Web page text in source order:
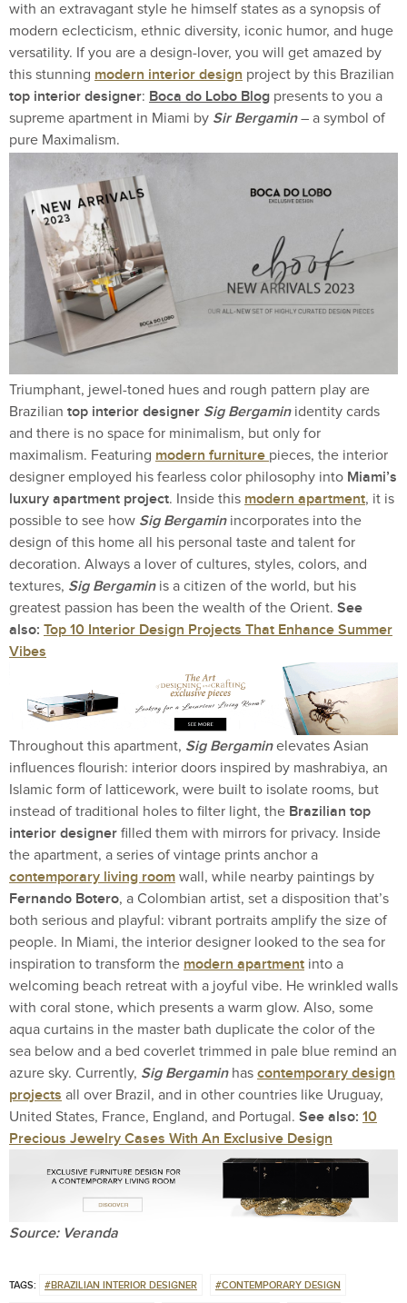
with an extravagant style he himself states as a synopsis of
modern eclecticism, ethnic diversity, iconic humor, and huge
versatility. If you are a design-lover, you will get amazed by
this stunning modern interior design project by this Brazilian
top interior designer: Boca do Lobo Blog presents to you a
supreme apartment in Miami by Sir Bergamin– a symbol of
pure Maximalism.
Triumphant, jewel-toned hues and rough pattern play are
Brazilian top interior designer Sig Bergaminidentity cards
and there is no space for minimalism, but only for
maximalism. Featuring modern furniture pieces, the interior
designer employed his fearless color philosophy into Miami’s
luxury apartment project. Inside this modern apartment, it is
possible to see how Sig Bergaminincorporates into the
design of this home all his personal taste and talent for
decoration. Always a lover of cultures, styles, colors, and
textures, Sig Bergaminis a citizen of the world, but his
greatest passion has been the wealth of the Orient. See
also: Top 10 Interior Design Projects That Enhance Summer
Vibes
Throughout this apartment, Sig Bergaminelevates Asian
influences flourish: interior doors inspired by mashrabiya, an
Islamic form of latticework, were built to isolate rooms, but
instead of traditional holes to filter light, the Brazilian top
interior designer filled them with mirrors for privacy. Inside
the apartment, a series of vintage prints anchor a
contemporary living room wall, while nearby paintings by
Fernando Botero, a Colombian artist, set a disposition that’s
both serious and playful: vibrant portraits amplify the size of
people. In Miami, the interior designer looked to the sea for
inspiration to transform the modern apartment into a
welcoming beach retreat with a joyful vibe. He wrinkled walls
with coral stone, which presents a warm glow. Also, some
aqua curtains in the master bath duplicate the color of the
sea below and a bed coverlet trimmed in pale blue remind an
azure sky. Currently, Sig Bergaminhas contemporary design
projects all over Brazil, and in other countries like Uruguay,
United States, France, England, and Portugal. See also: 10
Precious Jewelry Cases With An Exclusive Design
Source: Veranda
TAGS: #BRAZILIAN INTERIOR DESIGNER #CONTEMPORARY DESIGN